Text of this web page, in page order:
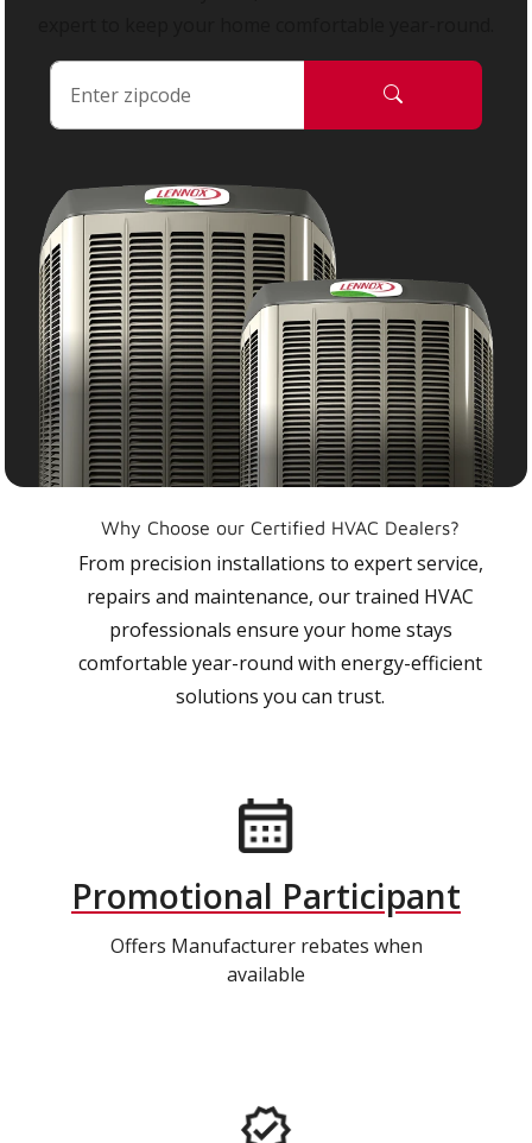
Why Choose our Certified HVAC Dealers?
From precision installations to expert service,
repairs and maintenance, our trained HVAC
professionals ensure your home stays
comfortable year-round with energy-efficient
solutions you can trust.
Promotional Participant
Offers Manufacturer rebates when
available